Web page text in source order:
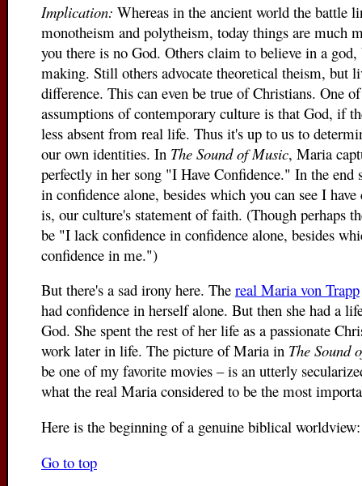
Implication: Whereas in the ancient world the battle
monotheism and polytheism, today things are much
you there is no God. Others claim to believe in a
making. Still others advocate theoretical theism, but
difference. This can even be true of Christians. One
assumptions of contemporary culture is that God, if
less absent from real life. Thus it's up to us to
our own identities. In The Sound of Music, Maria
perfectly in her song "I Have Confidence." In the end
in confidence alone, besides which you can see I
is, our culture's statement of faith. (Though perhaps
be "I lack confidence in confidence alone, besides
confidence in me.")
But there's a sad irony here. The real Maria von Trapp
had confidence in herself alone. But then she had a
God. She spent the rest of her life as a passionate
work later in life. The picture of Maria in The Sound
be one of my favorite movies – is an utterly
what the real Maria considered to be the most
Here is the beginning of a genuine biblical
Go to top